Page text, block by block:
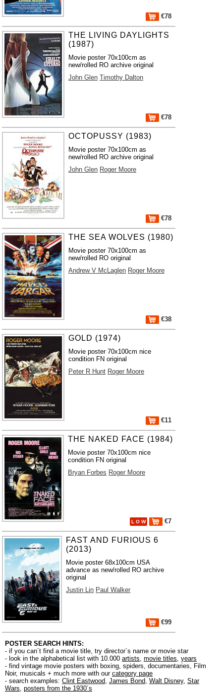
€78
THE LIVING DAYLIGHTS
(1987)
Movie poster 70x100cm as
new/rolled RO archive original
John Glen Timothy Dalton
€78
OCTOPUSSY (1983)
Movie poster 70x100cm as
new/rolled RO archive original
John Glen Roger Moore
€78
THE SEA WOLVES (1980)
Movie poster 70x100cm as
new/rolled RO original
Andrew V McLaglen Roger Moore
€38
GOLD (1974)
Movie poster 70x100cm nice
condition FN original
Peter R Hunt Roger Moore
€11
THE NAKED FACE (1984)
Movie poster 70x100cm nice
condition FN original
Bryan Forbes Roger Moore
L O W €7
FAST AND FURIOUS 6
(2013)
Movie poster 68x100cm USA
advance as new/rolled RO archive
original
Justin Lin Paul Walker
€99
POSTER SEARCH HINTS:
- if you can´t find a movie title, try director´s name or movie star
- look in the alphabetical list with 10.000 artists movie titles years
- find vintage movie posters with boxing, spiders, documentaries, Film
Noir, musicals + much more with our category page
- search examples: Clint Eastwood James Bond Walt Disney, Star
Wars posters from the 1930´s